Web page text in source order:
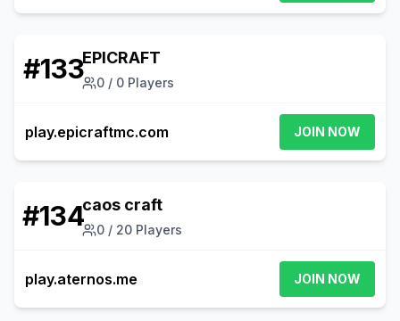
#133EPICRAFT
0 / 0 Players
play.epicraftmc.com JOIN NOW
#134caos craft
0 / 20 Players
play.aternos.me JOIN NOW